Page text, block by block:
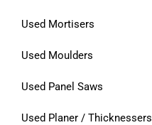
Used Mortisers
Used Moulders
Used Panel Saws
Used Planer / Thicknessers